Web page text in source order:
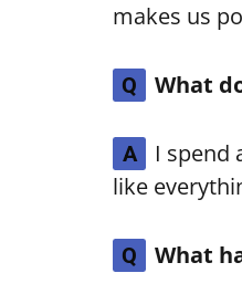
makes us
Q What
A
I spend
like
Q What